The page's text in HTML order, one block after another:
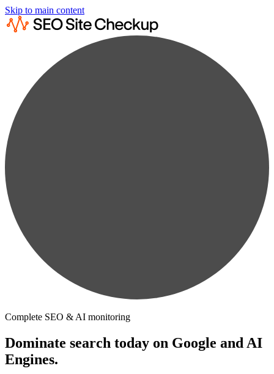
Skip to main content
Complete SEO & AI monitoring
Dominate search today on Google and AI
Engines.